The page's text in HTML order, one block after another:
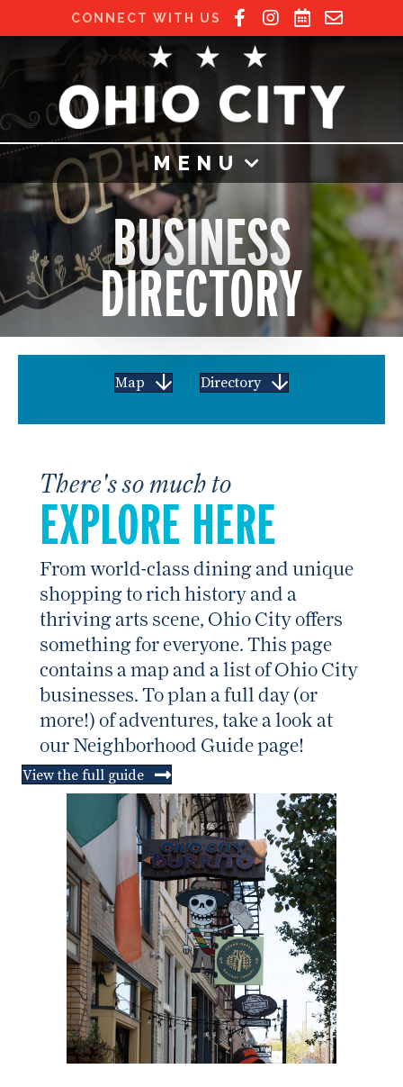
CONNECT WITH US
MENU
BUSINESS
DIRECTORY
Map Directory
There's so much to
EXPLORE HERE
From world-class dining and unique
shopping to rich history and a
thriving arts scene, Ohio City offers
something for everyone. This page
contains a map and a list of Ohio City
businesses. To plan a full day (or
more!) of adventures, take a look at
our Neighborhood Guide page!
View the full guide